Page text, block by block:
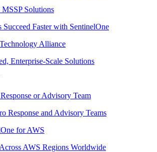
Solutions
Succeed Faster with SentinelOne
Alliance
Enterprise-Scale Solutions
or Advisory Team
Response and Advisory Teams
for AWS
AWS Regions Worldwide